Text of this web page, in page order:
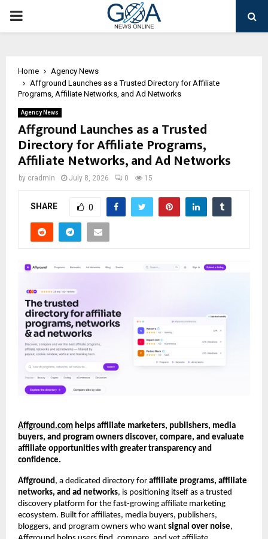
PRIMARY
Home
Agency News
Affground Launches as a Trusted Directory for Affiliate
Programs, Affiliate Networks, and Ad Networks
Agency News
Affground Launches as a Trusted
Directory for Affiliate Programs,
Affiliate Networks, and Ad Networks
by cradmin July 8, 2026 0 15
SHARE 0
Affground.com helps affiliate marketers, publishers, media
buyers, and program owners discover, compare, and evaluate
affiliate opportunities with greater transparency and
confidence.
Affground , a dedicated directory for affiliate programs, affiliate
networks, and ad networks, is positioning itself as a trusted
discovery platform for the fast-growing affiliate marketing
ecosystem. Built for affiliates, media buyers, publishers,
bloggers, and program owners who want signal over noise,